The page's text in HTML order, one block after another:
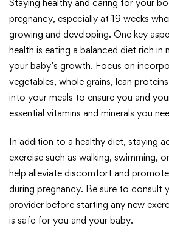
Staying healthy and caring for your
pregnancy, especially at 19 weeks
growing and developing. One key
health is eating a balanced diet rich
your baby’s growth. Focus on
vegetables, whole grains, lean
into your meals to ensure you and
essential vitamins and minerals you
In addition to a healthy diet, staying
exercise such as walking, swimming,
help alleviate discomfort and
during pregnancy. Be sure to consult
provider before starting any new
is safe for you and your baby.